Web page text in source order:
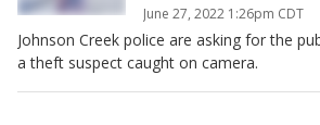
June 27, 2022 1:26pm CDT
Johnson Creek police are asking for the
a theft suspect caught on camera.